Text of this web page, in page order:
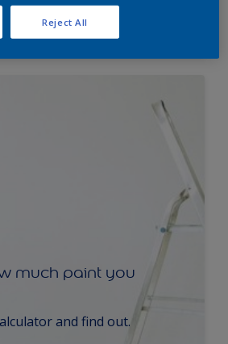
much paint you
and find out.
Reject All